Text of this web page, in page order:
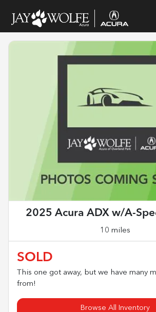
2025 Acura ADX w/A-
10 miles
SOLD
This one got away, but we have many
from!
Browse All Inventory